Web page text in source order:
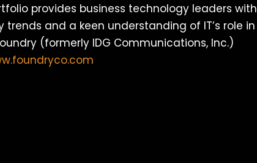
provides business technology leaders with
and a keen understanding of IT’s role in
(formerly IDG Communications, Inc.)